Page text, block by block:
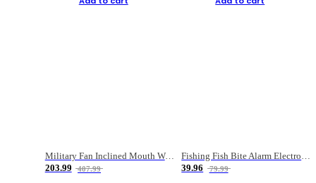
Military Fan Inclined Mouth Water Bullet Portable Fishing Gear Bag
203.99
407.99
Fishing Fish Bite Alarm Electronic Buzzer Fishing Rod Loud LED Light Indicator LED Light Fish Line Gear Alert
39.96
79.99